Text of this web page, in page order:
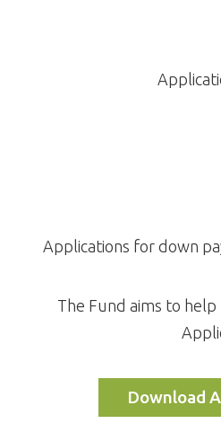
Applications for down
The Fund aims to
Download